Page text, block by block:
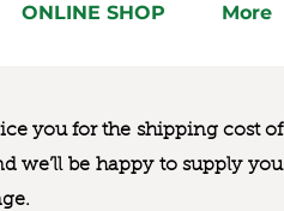
ONLINE SHOP More
you for the shipping cost of
we’ll be happy to supply you